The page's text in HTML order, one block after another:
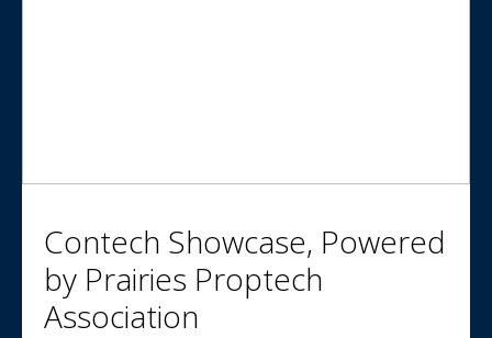
Contech Showcase, Powered
by Prairies Proptech
Association